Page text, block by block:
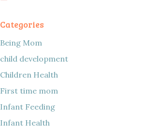
Categories
Being Mom
child development
Children Health
First time mom
Infant Feeding
Infant Health